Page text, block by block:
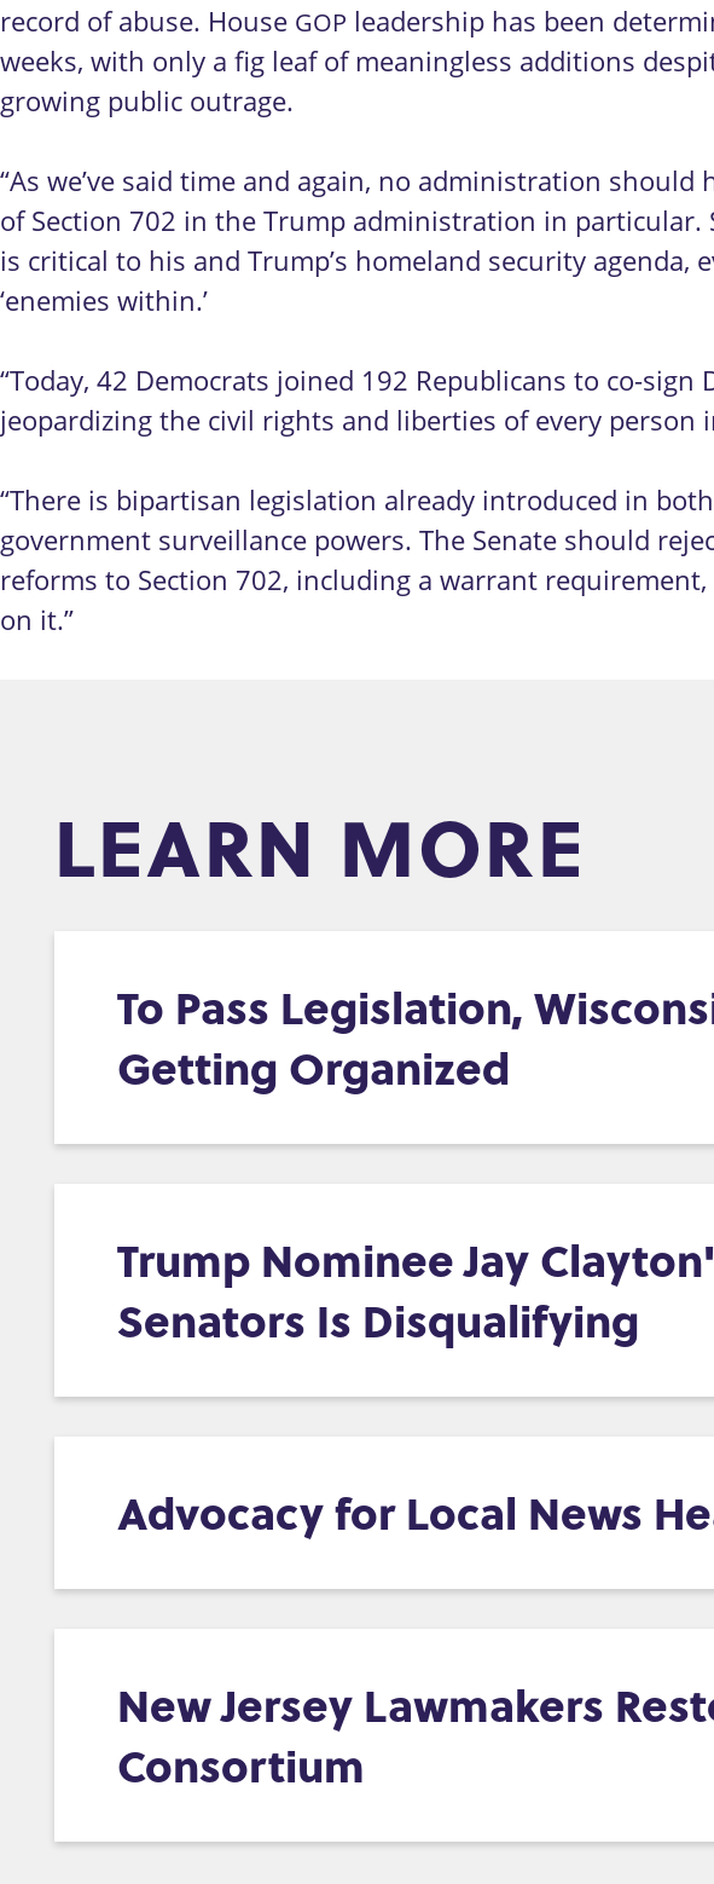
record of abuse. House GOP leadership has been
weeks, with only a fig leaf of meaningless additions
growing public outrage.
“As we’ve said time and again, no administration
of Section 702 in the Trump administration in
is critical to his and Trump’s homeland security
‘enemies within.’
“Today, 42 Democrats joined 192 Republicans to co-
jeopardizing the civil rights and liberties of every person
“There is bipartisan legislation already introduced in
government surveillance powers. The Senate should
reforms to Section 702, including a warrant
on it.”
LEARN MORE
To Pass Legislation,
Getting Organized
Trump Nominee Jay
Senators Is Disqualifying
Advocacy for Local News
New Jersey Lawmakers
Consortium